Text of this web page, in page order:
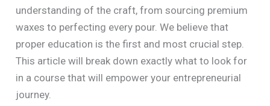
understanding of the craft, from sourcing premium
waxes to perfecting every pour. We believe that
proper education is the first and most crucial step.
This article will break down exactly what to look for
in a course that will empower your entrepreneurial
journey.